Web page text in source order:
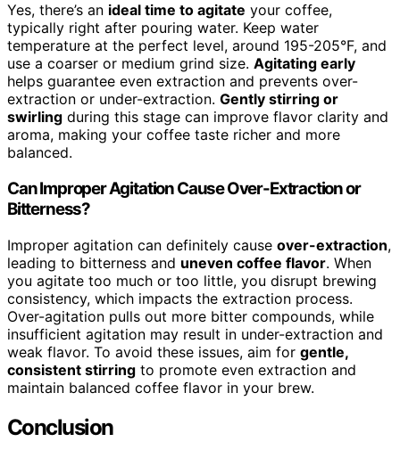
Yes, there’s an ideal time to agitate your coffee,
typically right after pouring water. Keep water
temperature at the perfect level, around 195-205°F, and
use a coarser or medium grind size. Agitating early
helps guarantee even extraction and prevents over-
extraction or under-extraction. Gently stirring or
swirling during this stage can improve flavor clarity and
aroma, making your coffee taste richer and more
balanced.
Can Improper Agitation Cause Over-Extraction or
Bitterness?
Improper agitation can definitely cause over-extraction,
leading to bitterness and uneven coffee flavor. When
you agitate too much or too little, you disrupt brewing
consistency, which impacts the extraction process.
Over-agitation pulls out more bitter compounds, while
insufficient agitation may result in under-extraction and
weak flavor. To avoid these issues, aim for gentle,
consistent stirring to promote even extraction and
maintain balanced coffee flavor in your brew.
Conclusion